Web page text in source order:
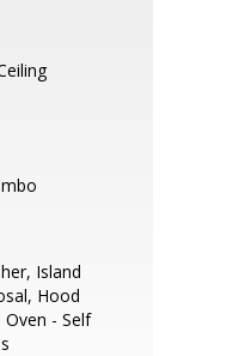
Island
Hood
- Self